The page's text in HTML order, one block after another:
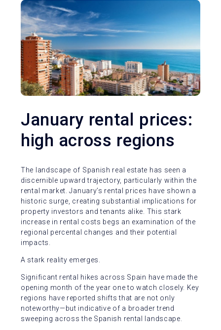
January rental prices:
high across regions
The landscape of Spanish real estate has seen a
discernible upward trajectory, particularly within the
rental market. January’s rental prices have shown a
historic surge, creating substantial implications for
property investors and tenants alike. This stark
increase in rental costs begs an examination of the
regional percental changes and their potential
impacts.
A stark reality emerges.
Significant rental hikes across Spain have made the
opening month of the year one to watch closely. Key
regions have reported shifts that are not only
noteworthy—but indicative of a broader trend
sweeping across the Spanish rental landscape.